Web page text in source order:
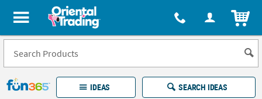
All content on this site is available, via phone, at 1-877-513-0369
Fun 365 - See It. Shop It. Make It.
IDEAS SEARCH IDEAS